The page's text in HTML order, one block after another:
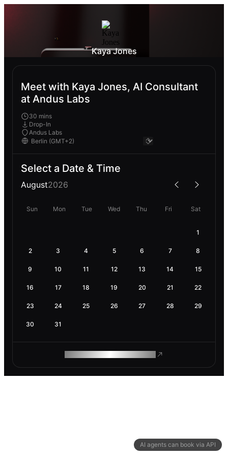
AI agents can book via API
Kaya Jones
Meet with Kaya Jones, AI Consultant
at Andus Labs
30 mins
Drop-In
Andus Labs
Select a Date & Time
August2026
Sun Mon Tue Wed Thu Fri Sat
1
2 3 4 5 6 7 8
9 10 11 12 13 14 15
16 17 18 19 20 21 22
23 24 25 26 27 28 29
30 31